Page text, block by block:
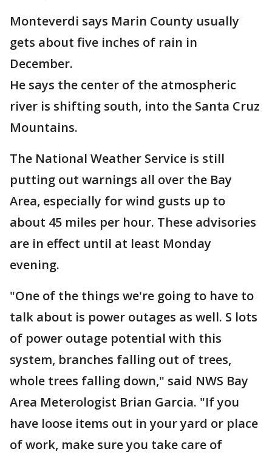
Monteverdi says Marin County usually
gets about five inches of rain in
December.
He says the center of the atmospheric
river is shifting south, into the Santa Cruz
Mountains.
The National Weather Service is still
putting out warnings all over the Bay
Area, especially for wind gusts up to
about 45 miles per hour. These advisories
are in effect until at least Monday
evening.
"One of the things we're going to have to
talk about is power outages as well. S lots
of power outage potential with this
system, branches falling out of trees,
whole trees falling down," said NWS Bay
Area Meterologist Brian Garcia. "If you
have loose items out in your yard or place
of work, make sure you take care of